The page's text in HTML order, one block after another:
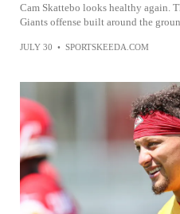
Cam Skattebo looks healthy again.
Giants offense built around the
JULY 30 • SPORTSKEEDA.COM